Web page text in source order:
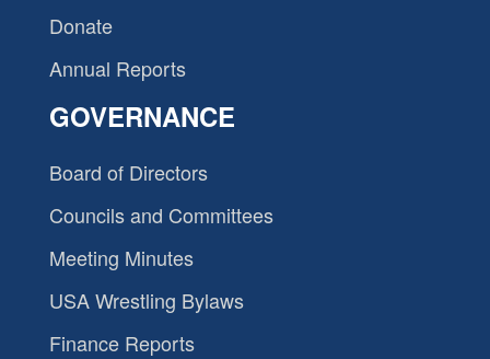
Donate
Annual Reports
GOVERNANCE
Board of Directors
Councils and Committees
Meeting Minutes
USA Wrestling Bylaws
Finance Reports